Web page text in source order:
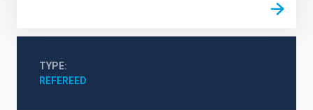
TYPE
REFEREED